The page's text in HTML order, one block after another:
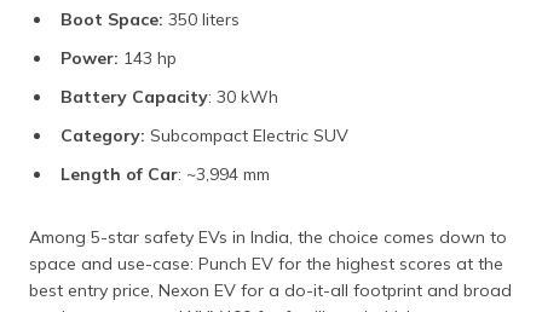
Boot Space: 350 liters
Power: 143 hp
Battery Capacity: 30 kWh
Category: Subcompact Electric SUV
Length of Car: ~3,994 mm
Among 5-star safety EVs in India, the choice comes down to
space and use-case: Punch EV for the highest scores at the
best entry price, Nexon EV for a do-it-all footprint and broad